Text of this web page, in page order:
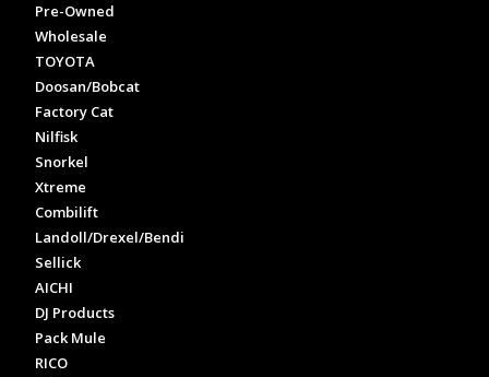
Pre-Owned
Wholesale
TOYOTA
Doosan/Bobcat
Factory Cat
Nilfisk
Snorkel
Xtreme
Combilift
Landoll/Drexel/Bendi
Sellick
AICHI
DJ Products
Pack Mule
RICO